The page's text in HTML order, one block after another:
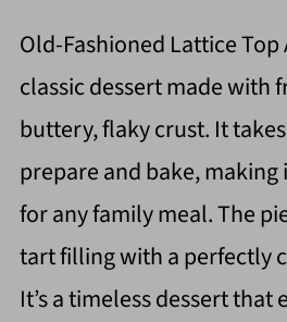
Old-Fashioned Lattice Top
classic dessert made with
buttery, flaky crust. It
prepare and bake,
for any family meal. The
tart filling with a perfectly
It’s a timeless dessert